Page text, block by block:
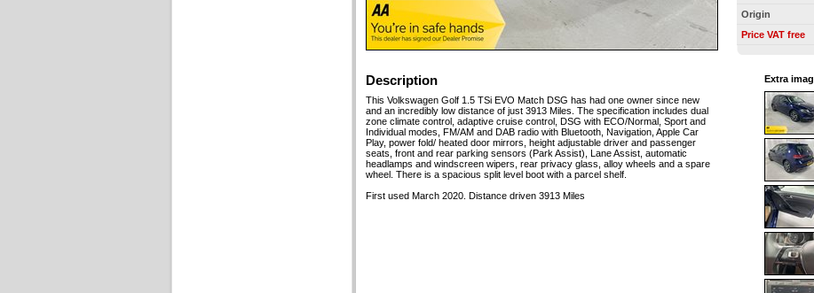
Origin
Price VAT free
Description
This Volkswagen Golf 1.5 TSi EVO Match DSG has had one owner since new
and an incredibly low distance of just 3913 Miles. The specification includes dual
zone climate control, adaptive cruise control, DSG with ECO/Normal, Sport and
Individual modes, FM/AM and DAB radio with Bluetooth, Navigation, Apple Car
Play, power fold/ heated door mirrors, height adjustable driver and passenger
seats, front and rear parking sensors (Park Assist), Lane Assist, automatic
headlamps and windscreen wipers, rear privacy glass, alloy wheels and a spare
wheel. There is a spacious split level boot with a parcel shelf.
First used March 2020. Distance driven 3913 Miles
Extra